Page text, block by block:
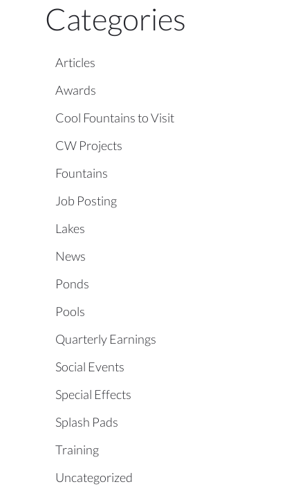
Categories
Articles
Awards
Cool Fountains to Visit
CW Projects
Fountains
Job Posting
Lakes
News
Ponds
Pools
Quarterly Earnings
Social Events
Special Effects
Splash Pads
Training
Uncategorized